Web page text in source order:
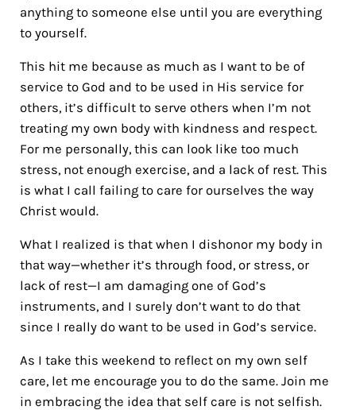
anything to someone else until you are everything
to yourself.
This hit me because as much as I want to be of
service to God and to be used in His service for
others, it’s difficult to serve others when I’m not
treating my own body with kindness and respect.
For me personally, this can look like too much
stress, not enough exercise, and a lack of rest. This
is what I call failing to care for ourselves the way
Christ would.
What I realized is that when I dishonor my body in
that way—whether it’s through food, or stress, or
lack of rest—I am damaging one of God’s
instruments, and I surely don’t want to do that
since I really do want to be used in God’s service.
As I take this weekend to reflect on my own self
care, let me encourage you to do the same. Join me
in embracing the idea that self care is not selfish.